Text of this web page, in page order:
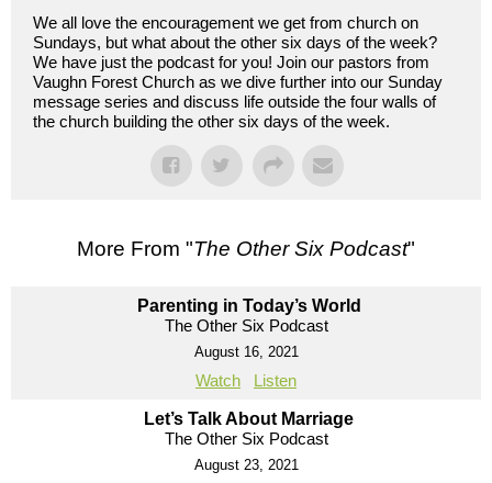
We all love the encouragement we get from church on
Sundays, but what about the other six days of the week?
We have just the podcast for you! Join our pastors from
Vaughn Forest Church as we dive further into our Sunday
message series and discuss life outside the four walls of
the church building the other six days of the week.
More From "The Other Six Podcast"
Parenting in Today’s World
The Other Six Podcast
August 16, 2021
Watch Listen
Let’s Talk About Marriage
The Other Six Podcast
August 23, 2021